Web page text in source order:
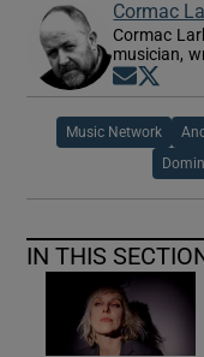
Cormac
Cormac
musician,
Opens
Music Network
IN THIS